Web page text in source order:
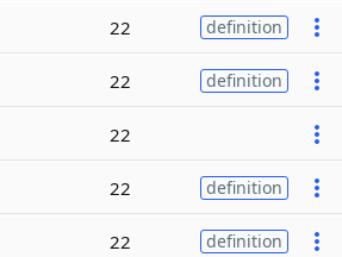
22 definition
22 definition
22
22 definition
22 definition